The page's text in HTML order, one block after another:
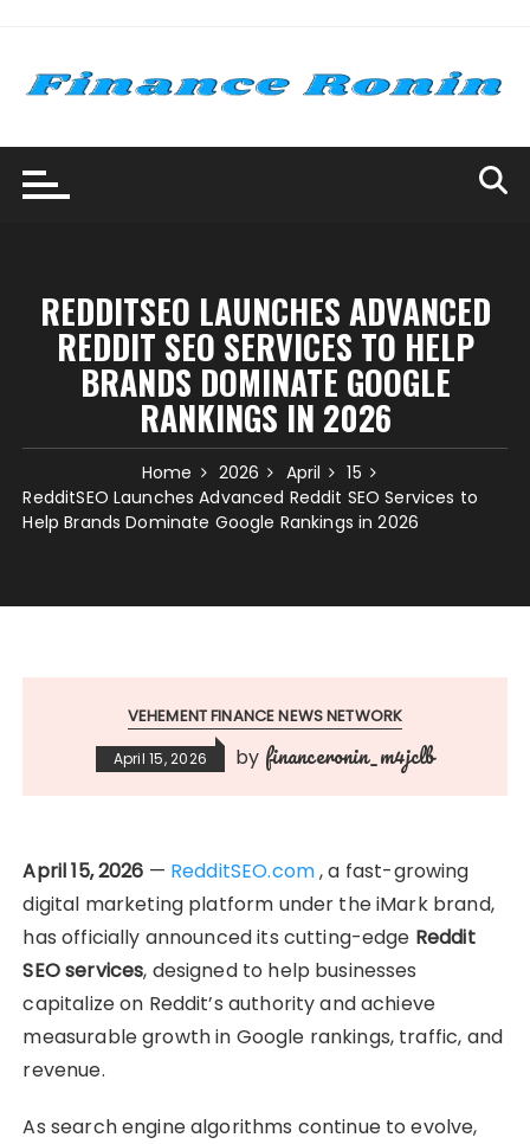
content
REDDITSEO LAUNCHES ADVANCED
REDDIT SEO SERVICES TO HELP
BRANDS DOMINATE GOOGLE
RANKINGS IN 2026
Home 2026 April
15
RedditSEO Launches Advanced Reddit SEO Services to
Help Brands Dominate Google Rankings in 2026
VEHEMENT FINANCE NEWS NETWORK
April 15, 2026 by financeronin_m4jclb
April 15, 2026 — RedditSEO.com, a fast-growing
digital marketing platform under the iMark brand,
has officially announced its cutting-edge Reddit
SEO services, designed to help businesses
capitalize on Reddit’s authority and achieve
measurable growth in Google rankings, traffic, and
revenue.
As search engine algorithms continue to evolve,